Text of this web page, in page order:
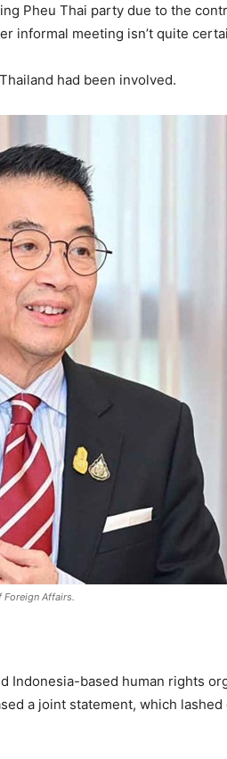
Pheu Thai party due to the
informal meeting isn’t quite
had been involved.
Affairs.
Indonesia-based human rights
a joint statement, which